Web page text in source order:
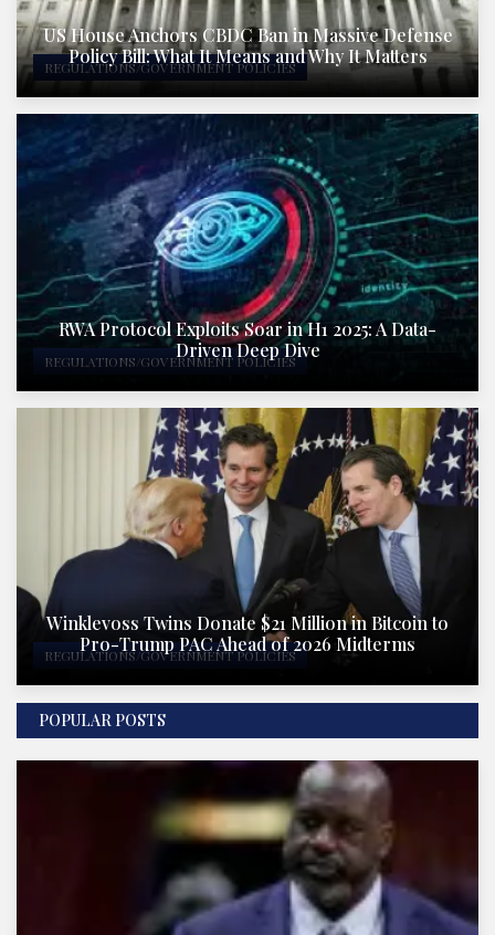
REGULATIONS/GOVERNMENT POLICIES
US House Anchors CBDC Ban in Massive Defense
Policy Bill: What It Means and Why It Matters
REGULATIONS/GOVERNMENT POLICIES
RWA Protocol Exploits Soar in H1 2025: A Data-
Driven Deep Dive
REGULATIONS/GOVERNMENT POLICIES
Winklevoss Twins Donate $21 Million in Bitcoin to
Pro-Trump PAC Ahead of 2026 Midterms
POPULAR POSTS